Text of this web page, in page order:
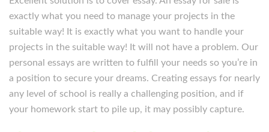
exactly what you need to manage your projects in the
suitable way! It is exactly what you want to handle your
projects in the suitable way! It will not have a problem. Our
personal essays are written to fulfill your needs so you’re in
a position to secure your dreams. Creating essays for nearly
any level of school is really a challenging position, and if
your homework start to pile up, it may possibly capture.